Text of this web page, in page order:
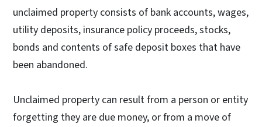
unclaimed property consists of bank accounts, wages,
utility deposits, insurance policy proceeds, stocks,
bonds and contents of safe deposit boxes that have
been abandoned.
Unclaimed property can result from a person or entity
forgetting they are due money, or from a move of